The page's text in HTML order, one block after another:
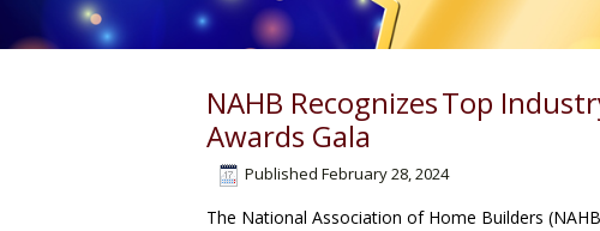
NAHB Recognizes Top
Awards Gala
Published February 28, 2024
The National Association of Home Builders